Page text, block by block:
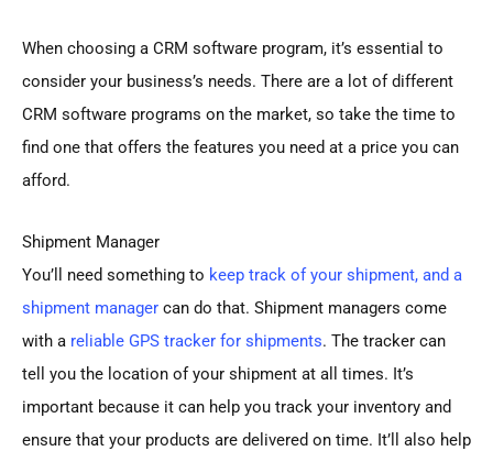
When choosing a CRM software program, it’s essential to
consider your business’s needs. There are a lot of different
CRM software programs on the market, so take the time to
find one that offers the features you need at a price you can
afford.
Shipment Manager
You’ll need something to keep track of your shipment, and a
shipment manager can do that. Shipment managers come
with a reliable GPS tracker for shipments. The tracker can
tell you the location of your shipment at all times. It’s
important because it can help you track your inventory and
ensure that your products are delivered on time. It’ll also help